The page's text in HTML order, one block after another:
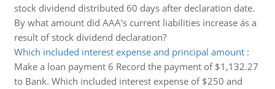
stock dividend distributed 60 days after declaration date.
By what amount did AAA's current liabilities increase ás a
result of stock dividend declaration?
Which included interest expense and principal amount:
Make a loan payment 6 Record the payment of $1,132.27
to Bank. Which included interest expense of $250 and